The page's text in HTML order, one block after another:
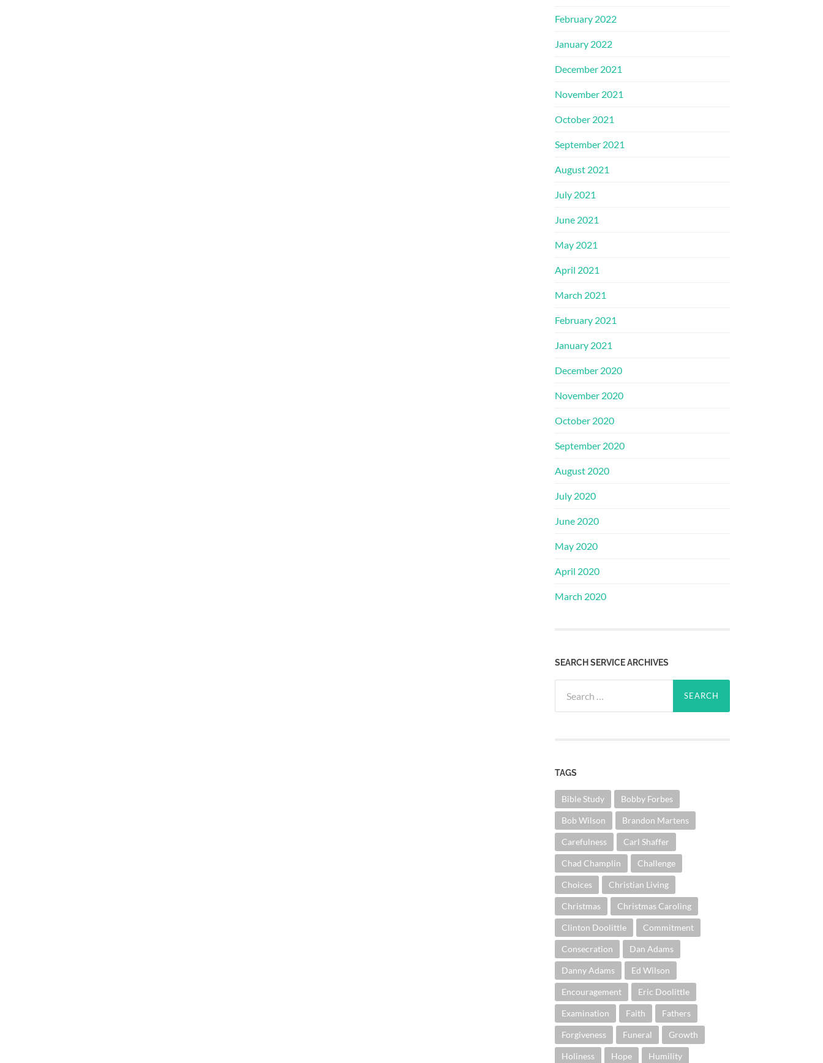
February 2022
January 2022
December 2021
November 2021
October 2021
September 2021
August 2021
July 2021
June 2021
May 2021
April 2021
March 2021
February 2021
January 2021
December 2020
November 2020
October 2020
September 2020
August 2020
July 2020
June 2020
May 2020
April 2020
March 2020
SEARCH SERVICE ARCHIVES
for:
TAGS
Bible Study Bobby Forbes
Bob Wilson Brandon Martens
Carefulness Carl Shaffer
Chad Champlin Challenge
Choices Christian Living
Christmas Christmas Caroling
Clinton Doolittle Commitment
Consecration Dan Adams
Danny Adams Ed Wilson
Encouragement Eric Doolittle
Examination Faith Fathers
Forgiveness Funeral Growth
Holiness Hope Humility